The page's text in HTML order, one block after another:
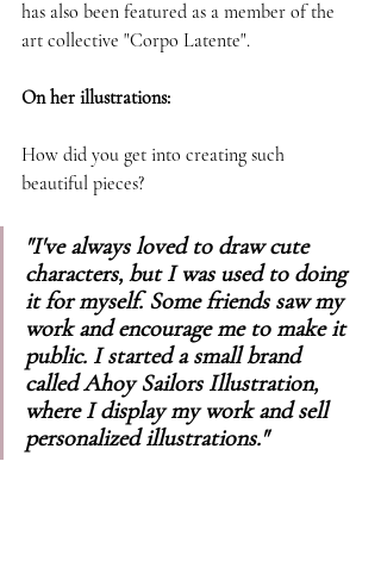
has also been featured as a member of the
art collective "Corpo Latente".
On her illustrations:
How did you get into creating such
beautiful pieces?
"I've always loved to draw cute
characters, but I was used to doing
it for myself. Some friends saw my
work and encourage me to make it
public. I started a small brand
called Ahoy Sailors Illustration,
where I display my work and sell
personalized illustrations."